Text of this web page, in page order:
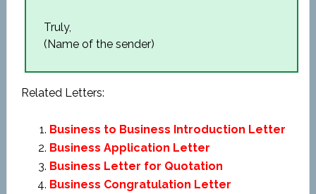
Truly,
(Name of the sender)
Related Letters:
Business to Business Introduction Letter
Business Application Letter
Business Letter for Quotation
Business Congratulation Letter